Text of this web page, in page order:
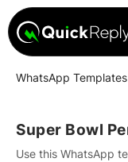
WhatsApp Templates
Super Bowl
Use this WhatsApp